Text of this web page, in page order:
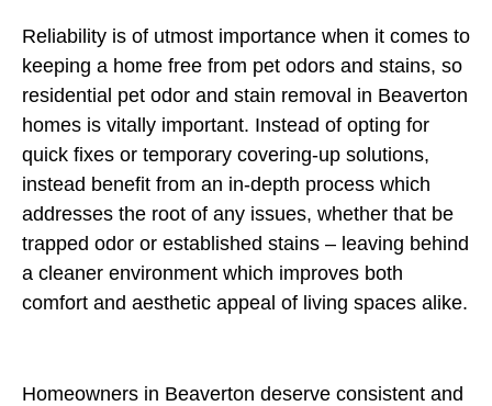
Reliability is of utmost importance when it comes to
keeping a home free from pet odors and stains, so
residential pet odor and stain removal in Beaverton
homes is vitally important. Instead of opting for
quick fixes or temporary covering-up solutions,
instead benefit from an in-depth process which
addresses the root of any issues, whether that be
trapped odor or established stains – leaving behind
a cleaner environment which improves both
comfort and aesthetic appeal of living spaces alike.
Homeowners in Beaverton deserve consistent and